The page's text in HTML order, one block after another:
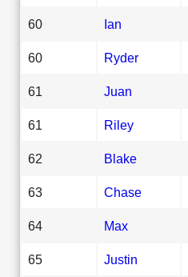
60 Ian
60 Ryder
61 Juan
61 Riley
62 Blake
63 Chase
64 Max
65 Justin